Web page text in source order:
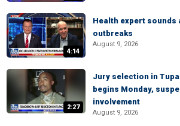
4:14
Health expert sounds
outbreaks
August 9, 2026
2:27
Jury selection in
begins Monday,
involvement
August 9, 2026